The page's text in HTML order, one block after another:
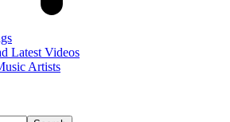
Latest Videos
Artists